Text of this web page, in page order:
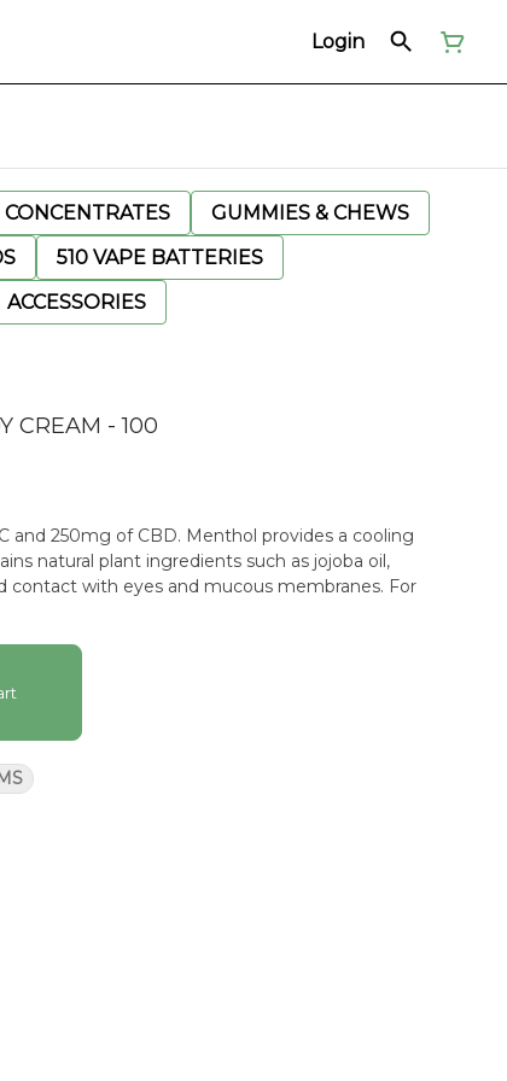
Login
CONCENTRATES
GUMMIES & CHEWS
510 VAPE BATTERIES
ACCESSORIES
CREAM - 100
and 250mg of CBD. Menthol provides a cooling
natural plant ingredients such as jojoba oil,
contact with eyes and mucous membranes. For